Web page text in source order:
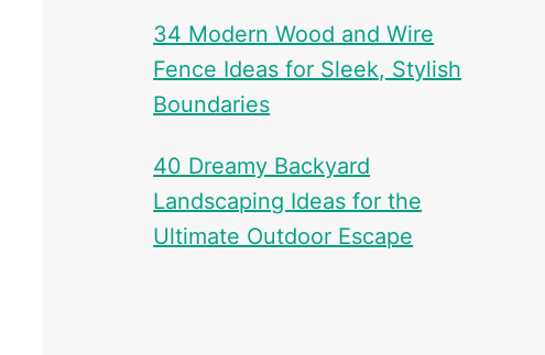
34 Modern Wood and Wire
Fence Ideas for Sleek, Stylish
Boundaries
40 Dreamy Backyard
Landscaping Ideas for the
Ultimate Outdoor Escape